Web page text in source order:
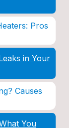
Pros
in Your
Causes
You